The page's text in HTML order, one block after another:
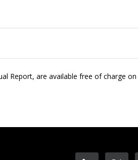
Report, are available free of charge